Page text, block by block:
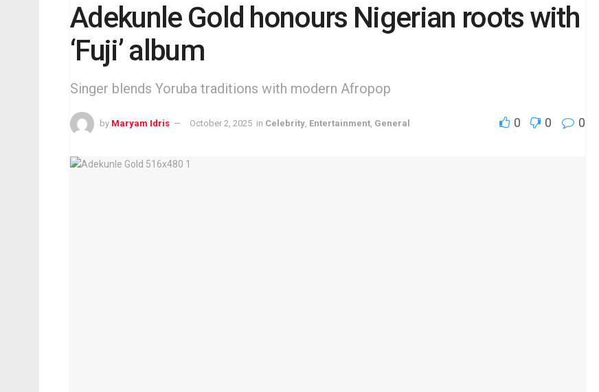
Adekunle Gold honours Nigerian roots with
‘Fuji’ album
Singer blends Yoruba traditions with modern Afropop
by Maryam Idris October 2, 2025 in Celebrity Entertainment General 0 0 0